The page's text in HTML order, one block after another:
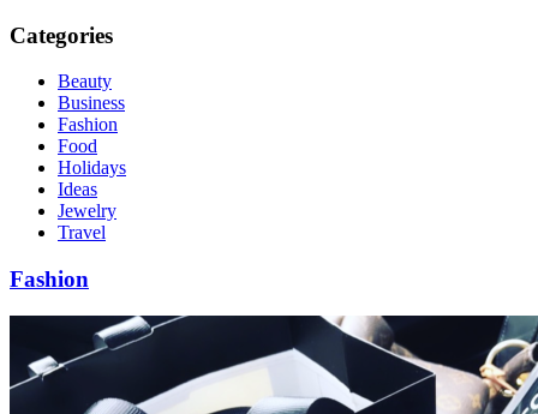
Categories
Beauty
Business
Fashion
Food
Holidays
Ideas
Jewelry
Travel
Fashion